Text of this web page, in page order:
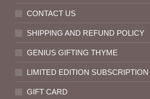
CONTACT US
SHIPPING AND REFUND POLICY
GENIUS GIFTING THYME
LIMITED EDITION SUBSCRIPTION
GIFT CARD